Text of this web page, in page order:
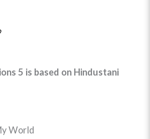
5 is based on Hindustani
World